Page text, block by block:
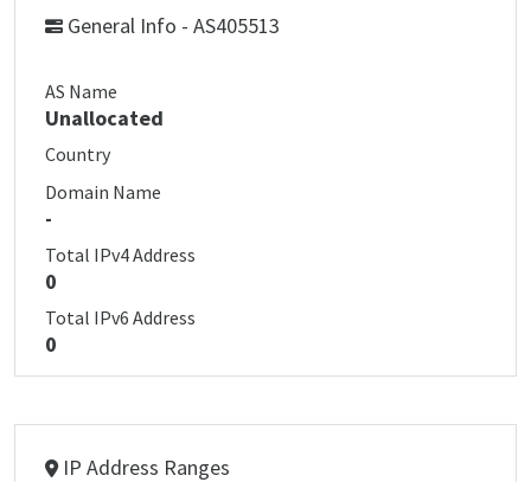
General Info - AS405513
AS Name
Unallocated
Country
Domain Name
-
Total IPv4 Address
0
Total IPv6 Address
0
IP Address Ranges